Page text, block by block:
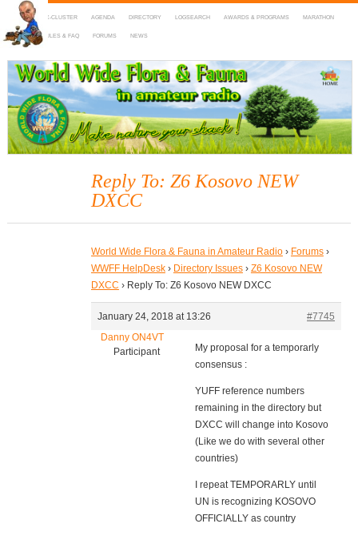
HOME DX-CLUSTER AGENDA DIRECTORY LOGSEARCH AWARDS & PROGRAMS MARATHON
MAPS RULES & FAQ FORUMS NEWS
WWFF
~ World Wide Flora & Fauna in Amateur Radio
Reply To: Z6 Kosovo NEW
DXCC
World Wide Flora & Fauna in Amateur Radio › Forums ›
WWFF HelpDesk › Directory Issues › Z6 Kosovo NEW
DXCC › Reply To: Z6 Kosovo NEW DXCC
January 24, 2018 at 13:26
#7745
Danny ON4VT
Participant
My proposal for a temporarly
consensus :
YUFF reference numbers
remaining in the directory but
DXCC will change into Kosovo
(Like we do with several other
countries)
I repeat TEMPORARLY until
UN is recognizing KOSOVO
OFFICIALLY as country